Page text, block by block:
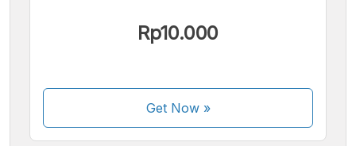
Rp10.000
Get Now»
We accept the following payments: